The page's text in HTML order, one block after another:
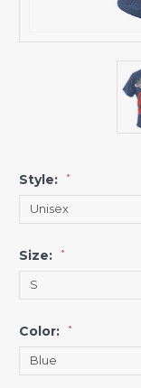
Style: *
Size: *
Color: *